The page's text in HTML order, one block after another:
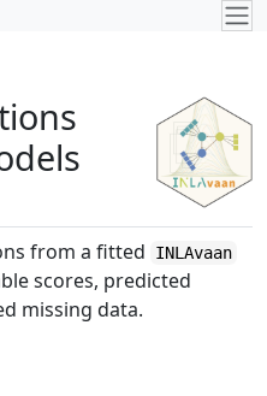
from a fitted INLAvaan
scores, predicted
missing data.